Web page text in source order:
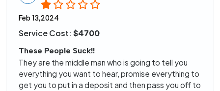
Feb 13,2024
Service Cost: $4700
These People Suck!!
They are the middle man who is going to tell you
everything you want to hear, promise everything to
get you to put in a deposit and then pass you off to